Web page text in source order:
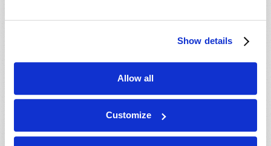
Show details
Allow all
Customize
resolve.
“Super Bug” identified in India.
News and Prophecy Staff